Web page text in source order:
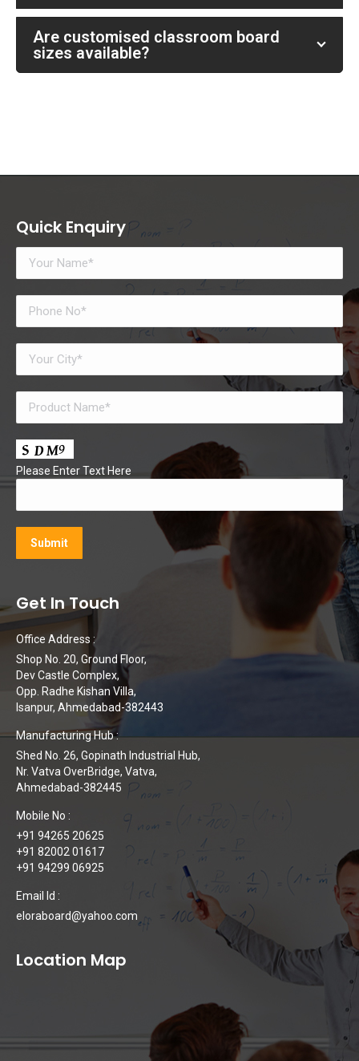
Are customised classroom board
sizes available?
Quick Enquiry
Please Enter Text Here
Get In Touch
Office Address :
Shop No. 20, Ground Floor,
Dev Castle Complex,
Opp. Radhe Kishan Villa,
Isanpur, Ahmedabad-382443
Manufacturing Hub :
Shed No. 26, Gopinath Industrial Hub,
Nr. Vatva OverBridge, Vatva,
Ahmedabad-382445
Mobile No :
+91 94265 20625
+91 82002 01617
+91 94299 06925
Email Id :
eloraboard@yahoo.com
Location Map